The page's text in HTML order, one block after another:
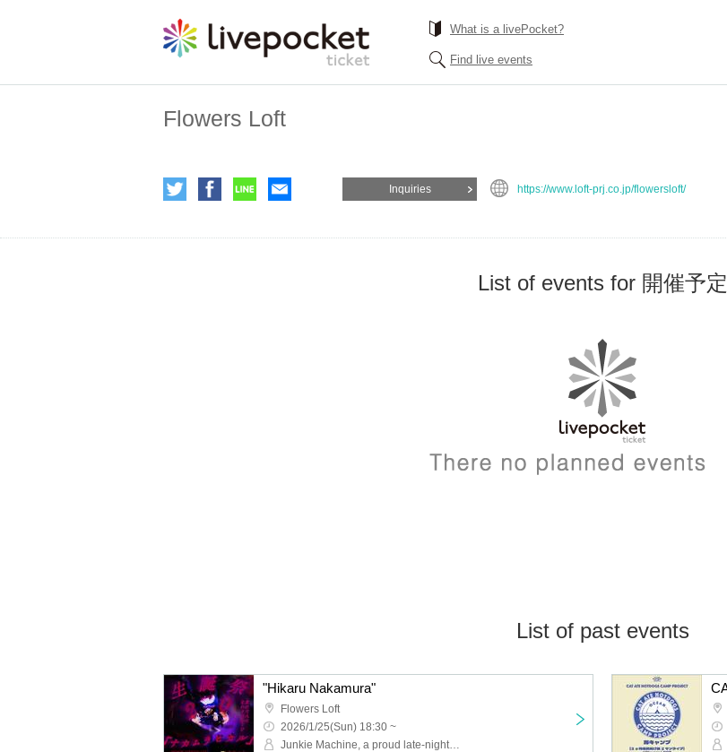
What is a livePocket?
Find live events
Flowers Loft
Inquiries https://www.loft-prj.co.jp/flowersloft/
List of events for 開催予定
List of past events
"Hikaru Nakamura"
Flowers Loft
2026/1/25(Sun) 18:30 ~
Junkie Machine, a proud late-night convenience store worker